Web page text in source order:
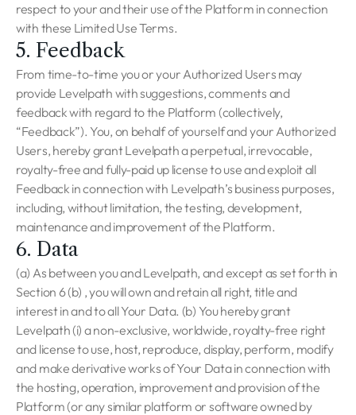
respect to your and their use of the Platform in connection
with these Limited Use Terms.
5. Feedback
From time-to-time you or your Authorized Users may
provide Levelpath with suggestions, comments and
feedback with regard to the Platform (collectively,
“Feedback”). You, on behalf of yourself and your Authorized
Users, hereby grant Levelpath a perpetual, irrevocable,
royalty-free and fully-paid up license to use and exploit all
Feedback in connection with Levelpath’s business purposes,
including, without limitation, the testing, development,
maintenance and improvement of the Platform.
6. Data
(a) As between you and Levelpath, and except as set forth in
Section 6 (b) , you will own and retain all right, title and
interest in and to all Your Data. (b) You hereby grant
Levelpath (i) a non-exclusive, worldwide, royalty-free right
and license to use, host, reproduce, display, perform, modify
and make derivative works of Your Data in connection with
the hosting, operation, improvement and provision of the
Platform (or any similar platform or software owned by